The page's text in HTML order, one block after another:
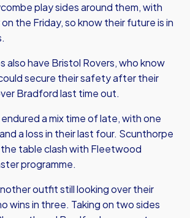
play sides around them, with
the Friday, so know their future is in
also have Bristol Rovers, who know
secure their safety after their
Bradford last time out.
a mix time of late, with one
a loss in their last four. Scunthorpe
table clash with Fleetwood
programme.
outfit still looking over their
wins in three. Taking on two sides